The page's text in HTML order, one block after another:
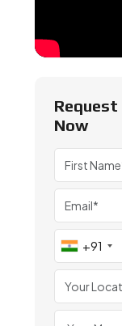
Request
Now
+91